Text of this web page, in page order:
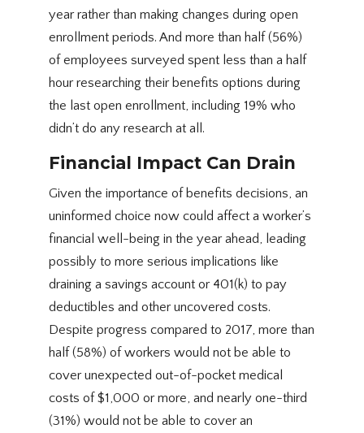
year rather than making changes during open
enrollment periods. And more than half (56%)
of employees surveyed spent less than a half
hour researching their benefits options during
the last open enrollment, including 19% who
didn’t do any research at all.
Financial Impact Can Drain
Given the importance of benefits decisions, an
uninformed choice now could affect a worker’s
financial well-being in the year ahead, leading
possibly to more serious implications like
draining a savings account or 401(k) to pay
deductibles and other uncovered costs.
Despite progress compared to 2017, more than
half (58%) of workers would not be able to
cover unexpected out-of-pocket medical
costs of $1,000 or more, and nearly one-third
(31%) would not be able to cover an